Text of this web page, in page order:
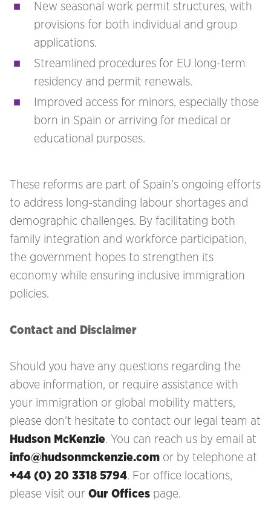
New seasonal work permit structures, with
provisions for both individual and group
applications.
Streamlined procedures for EU long-term
residency and permit renewals.
Improved access for minors, especially those
born in Spain or arriving for medical or
educational purposes.
These reforms are part of Spain’s ongoing efforts
to address long-standing labour shortages and
demographic challenges. By facilitating both
family integration and workforce participation,
the government hopes to strengthen its
economy while ensuring inclusive immigration
policies.
Contact and Disclaimer
Should you have any questions regarding the
above information, or require assistance with
your immigration or global mobility matters,
please don’t hesitate to contact our legal team at
Hudson McKenzie. You can reach us by email at
info@hudsonmckenzie.com or by telephone at
+44 (0) 20 3318 5794. For office locations,
please visit our Our Offices page.